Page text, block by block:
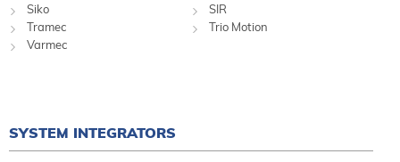
Siko
SIR
Tramec
Trio Motion
Varmec
SYSTEM INTEGRATORS